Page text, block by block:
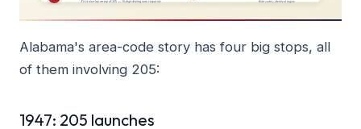
Alabama's area-code story has four big stops, all
of them involving 205:
1947: 205 launches